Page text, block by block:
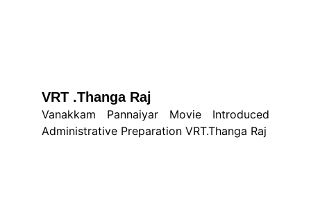
Vanakkam Pannaiyar Movie Introduced
Administrative Preparation VRT.Thanga Raj
VRT .Thanga Raj